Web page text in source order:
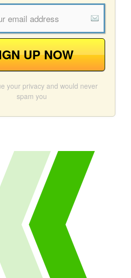
UP NOW
your privacy and would never
spam you